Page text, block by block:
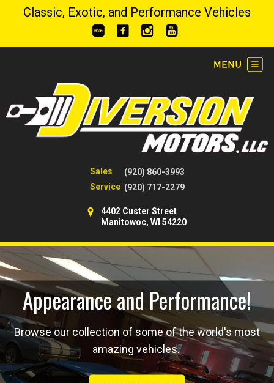
Classic, Exotic, and Performance Vehicles
Sales
(920) 860-3993
Service (920) 717-2279
4402 Custer Street
Manitowoc, WI 54220
Appearance and Performance!
Browse our collection of some of the world's most
amazing vehicles.